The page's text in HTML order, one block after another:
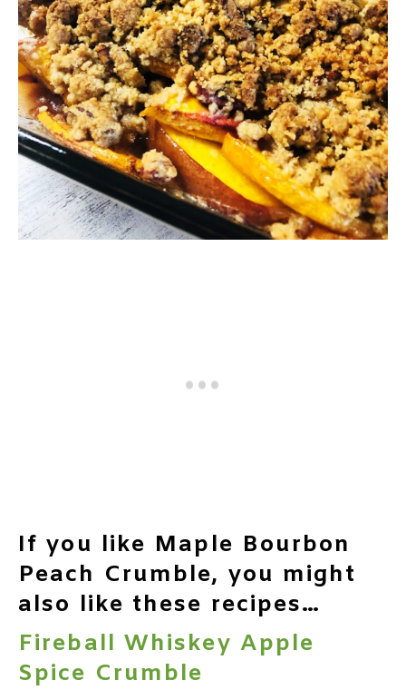
If you like Maple Bourbon
Peach Crumble, you might
also like these recipes…
Fireball Whiskey Apple
Spice Crumble